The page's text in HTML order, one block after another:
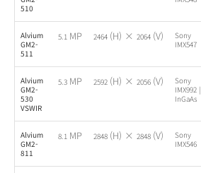
510
Alvium
GM2-
511
5.1 MP 2464 (H) × 2064 (V)
Sony
IMX547
Alvium
GM2-
530
VSWIR
5.3 MP 2592 (H) × 2056 (V)
Sony
IMX992 |
InGaAs
Alvium
GM2-
811
8.1 MP 2848 (H) × 2848 (V)
Sony
IMX546